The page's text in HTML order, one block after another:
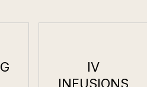
IV
INFUSIONS